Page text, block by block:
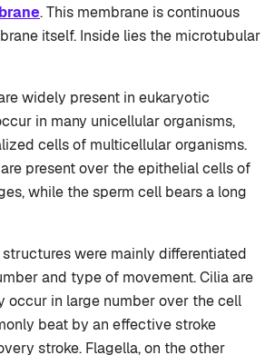
. This membrane is continuous
itself. Inside lies the microtubular
widely present in eukaryotic
in many unicellular organisms,
cells of multicellular organisms.
present over the epithelial cells of
while the sperm cell bears a long
were mainly differentiated
and type of movement. Cilia are
occur in large number over the cell
beat by an effective stroke
stroke. Flagella, on the other